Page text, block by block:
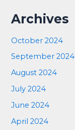
Archives
October 2024
September 2024
August 2024
July 2024
June 2024
April 2024